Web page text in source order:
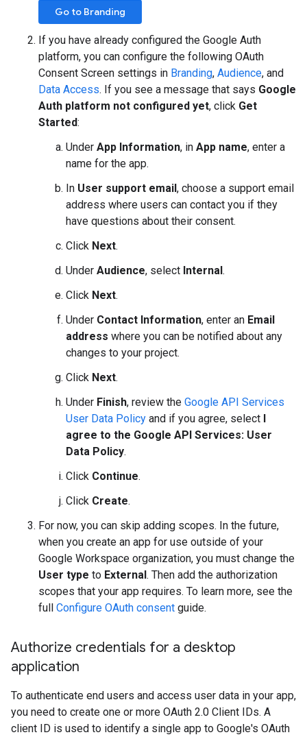
Go to Branding
If you have already configured the Google Auth
platform, you can configure the following OAuth
Consent Screen settings in Branding, Audience, and
Data Access. If you see a message that says Google
Auth platform not configured yet, click Get
Started:
Under App Information, in App name, enter a
name for the app.
In User support email, choose a support email
address where users can contact you if they
have questions about their consent.
Click Next.
Under Audience, select Internal.
Click Next.
Under Contact Information, enter an Email
address where you can be notified about any
changes to your project.
Click Next.
Under Finish, review the Google API Services
User Data Policy and if you agree, select I
agree to the Google API Services: User
Data Policy.
Click Continue.
Click Create.
For now, you can skip adding scopes. In the future,
when you create an app for use outside of your
Google Workspace organization, you must change the
User type to External. Then add the authorization
scopes that your app requires. To learn more, see the
full Configure OAuth consent guide.
Authorize credentials for a desktop
application
To authenticate end users and access user data in your app,
you need to create one or more OAuth 2.0 Client IDs. A
client ID is used to identify a single app to Google's OAuth